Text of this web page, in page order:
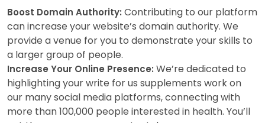
Boost Domain Authority: Contributing to our platform
can increase your website’s domain authority. We
provide a venue for you to demonstrate your skills to
a larger group of people.
Increase Your Online Presence: We’re dedicated to
highlighting your write for us supplements work on
our many social media platforms, connecting with
more than 100,000 people interested in health. You’ll